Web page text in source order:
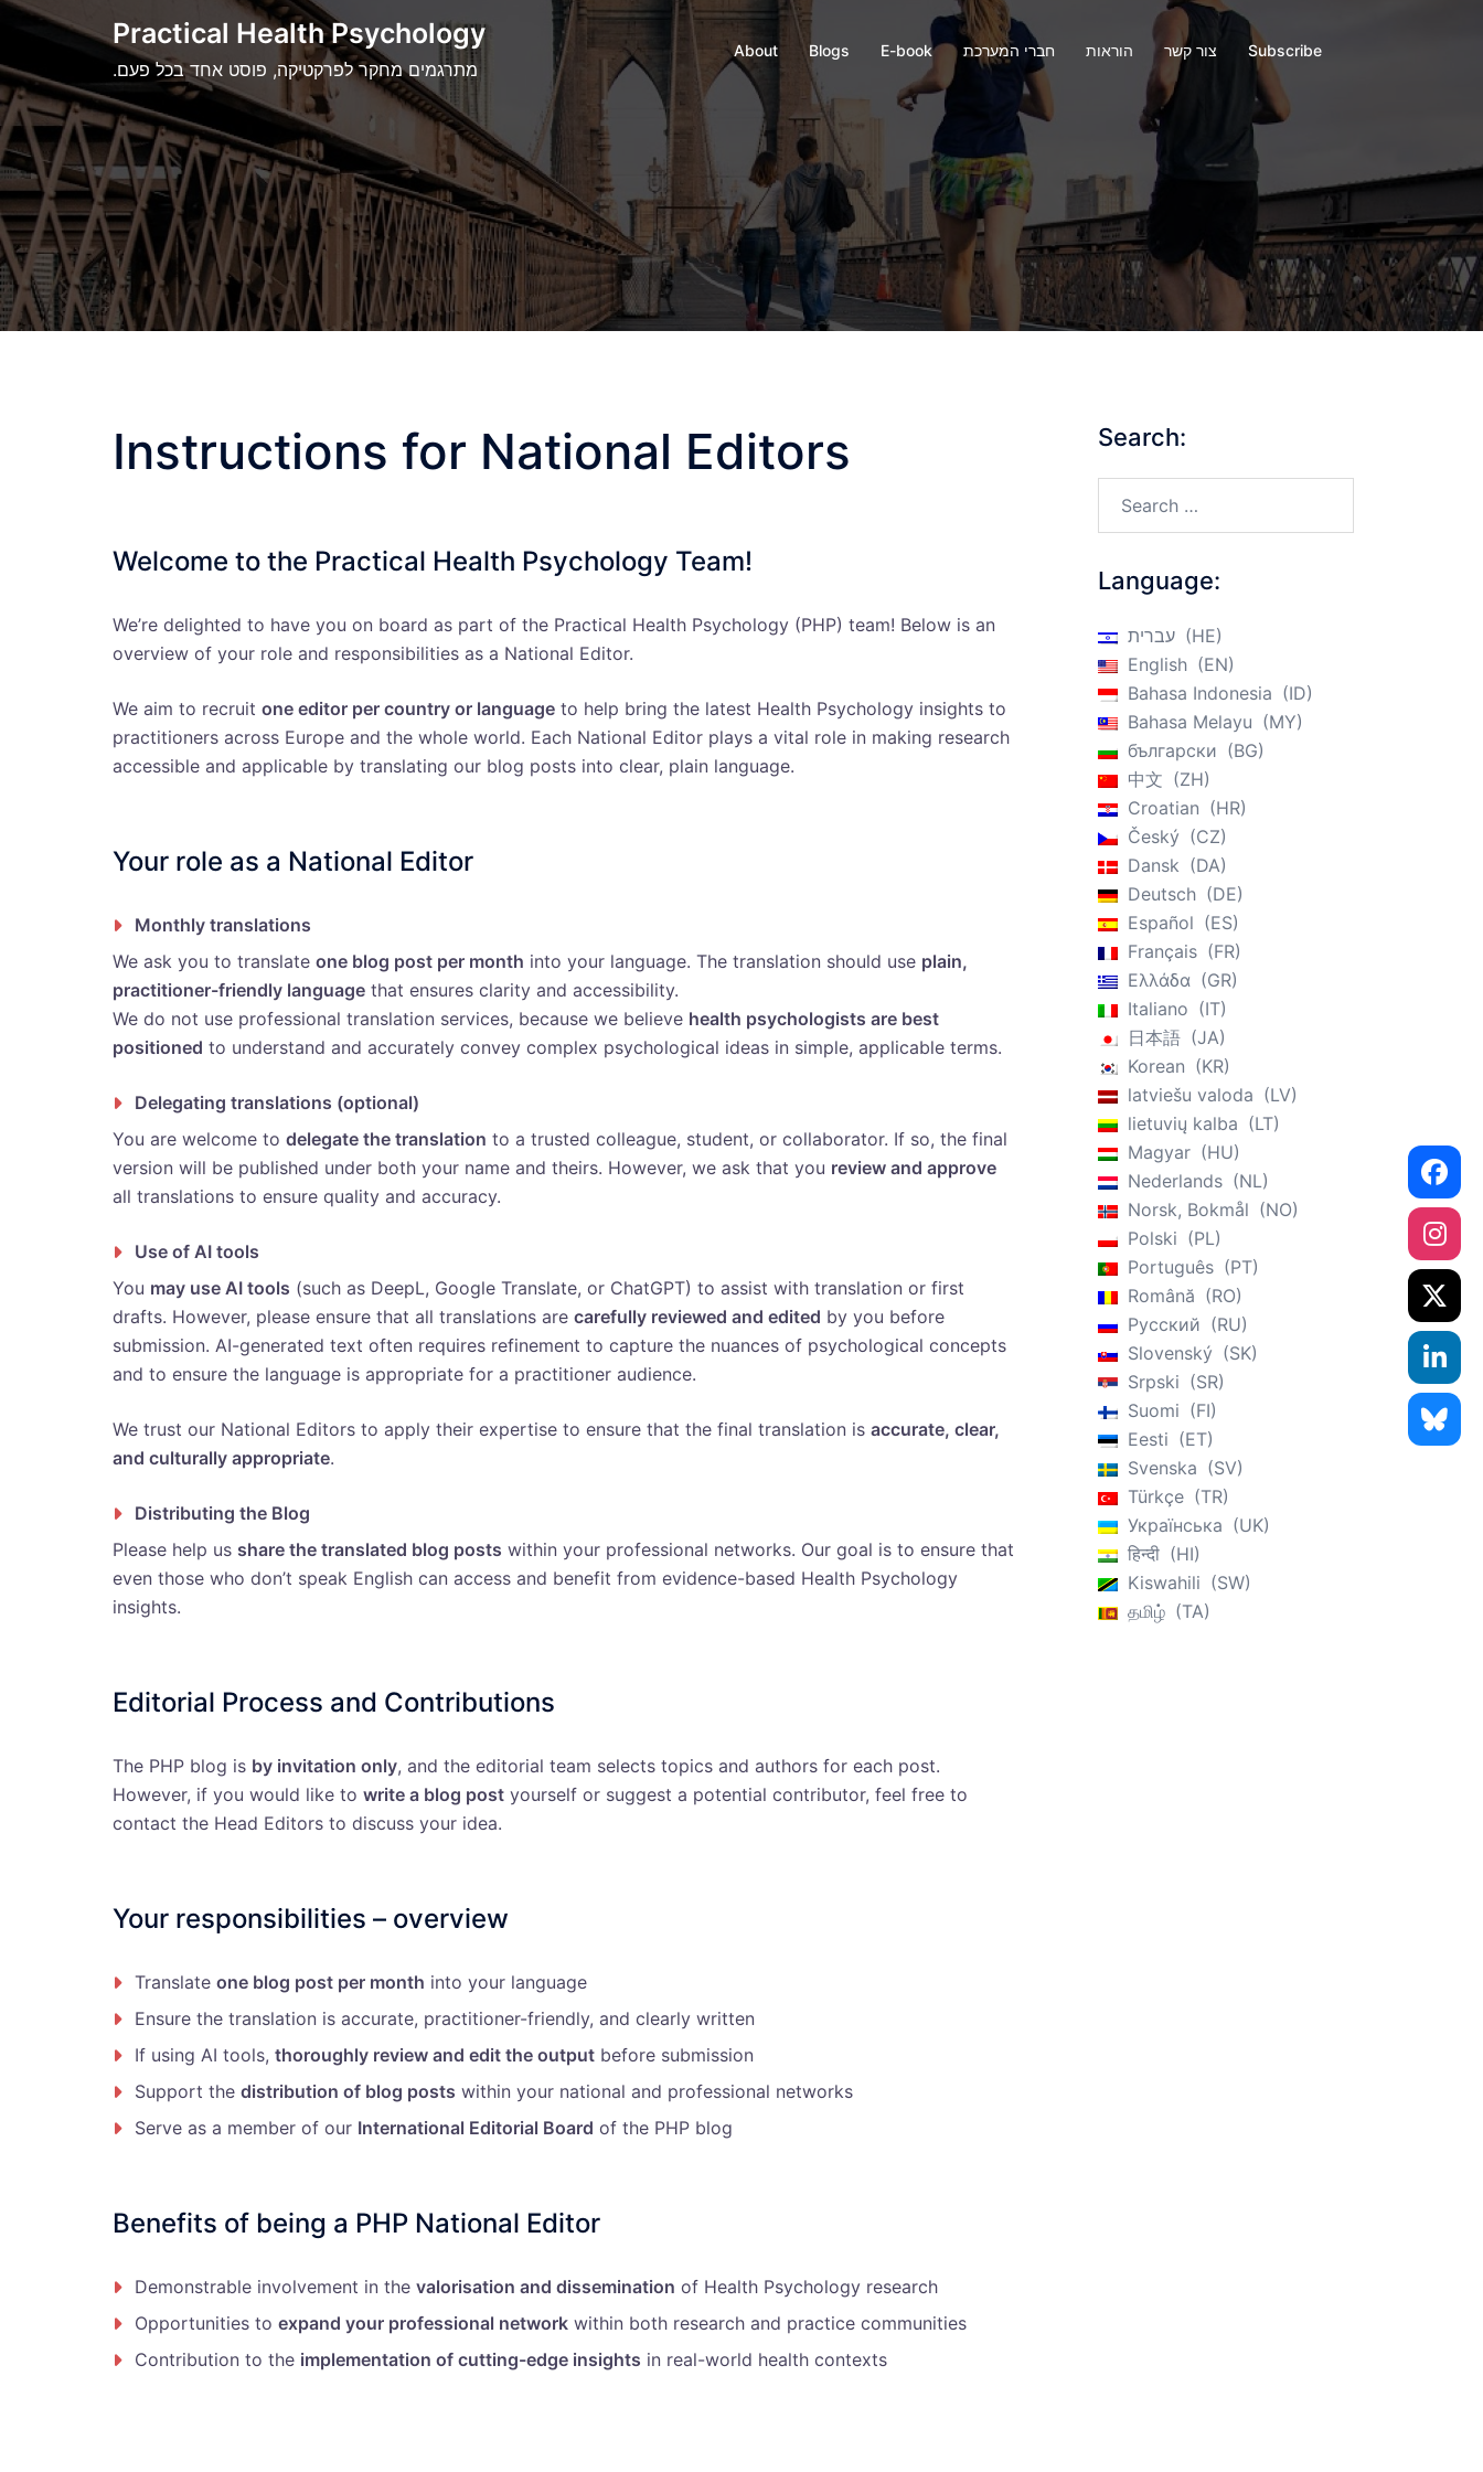
Skip
content
Practical Health Psychology
.מתרגמים מחקר לפרקטיקה, פוסט אחד בכל פעם
About Blogs E-book חברי המערכת הוראות צור קשר Subscribe
Instructions for National Editors
Welcome to the Practical Health Psychology Team!
We’re delighted to have you on board as part of the Practical Health Psychology (PHP) team! Below is an
overview of your role and responsibilities as a National Editor.
We aim to recruit one editor per country or language to help bring the latest Health Psychology insights to
practitioners across Europe and the whole world. Each National Editor plays a vital role in making research
accessible and applicable by translating our blog posts into clear, plain language.
Your role as a National Editor
Monthly translations
We ask you to translate one blog post per month into your language. The translation should use plain,
practitioner-friendly language that ensures clarity and accessibility.
We do not use professional translation services, because we believe health psychologists are best
positioned to understand and accurately convey complex psychological ideas in simple, applicable terms.
Delegating translations (optional)
You are welcome to delegate the translation to a trusted colleague, student, or collaborator. If so, the final
version will be published under both your name and theirs. However, we ask that you review and approve
all translations to ensure quality and accuracy.
Use of AI tools
You may use AI tools (such as DeepL, Google Translate, or ChatGPT) to assist with translation or first
drafts. However, please ensure that all translations are carefully reviewed and edited by you before
submission. AI-generated text often requires refinement to capture the nuances of psychological concepts
and to ensure the language is appropriate for a practitioner audience.
We trust our National Editors to apply their expertise to ensure that the final translation is accurate, clear,
and culturally appropriate.
Distributing the Blog
Please help us share the translated blog posts within your professional networks. Our goal is to ensure that
even those who don’t speak English can access and benefit from evidence-based Health Psychology
insights.
Editorial Process and Contributions
The PHP blog is by invitation only, and the editorial team selects topics and authors for each post.
However, if you would like to write a blog post yourself or suggest a potential contributor, feel free to
contact the Head Editors to discuss your idea.
Your responsibilities – overview
Translate one blog post per month into your language
Ensure the translation is accurate, practitioner-friendly, and clearly written
If using AI tools, thoroughly review and edit the output before submission
Support the distribution of blog posts within your national and professional networks
Serve as a member of our International Editorial Board of the PHP blog
Benefits of being a PHP National Editor
Demonstrable involvement in the valorisation and dissemination of Health Psychology research
Opportunities to expand your professional network within both research and practice communities
Contribution to the implementation of cutting-edge insights in real-world health contexts
Search:
Language:
עברית
HE
English
EN
Bahasa Indonesia
ID
Bahasa Melayu
MY
български
BG
中文
ZH
Croatian
HR
Český
CZ
Dansk
DA
Deutsch
DE
Español
ES
Français
FR
Ελλάδα
GR
Italiano
IT
日本語
JA
Korean
KR
latviešu valoda
LV
lietuvių kalba
LT
Magyar
HU
Nederlands
NL
Norsk, Bokmål
NO
Polski
PL
Português
PT
Română
RO
Русский
RU
Slovenský
SK
Srpski
SR
Suomi
FI
Eesti
ET
Svenska
SV
Türkçe
TR
Українська
UK
हिन्दी
HI
Kiswahili
SW
தமிழ்
TA